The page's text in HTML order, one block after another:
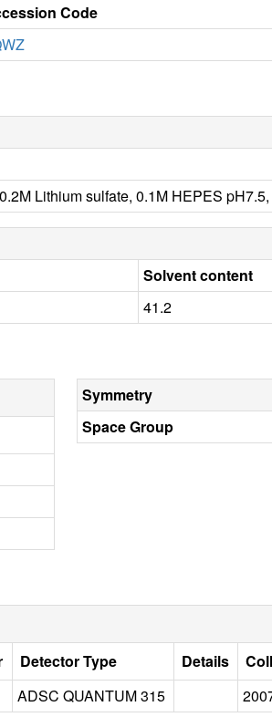
Code
Lithium sulfate, 0.1M HEPES
Solvent content
41.2
Symmetry
Space Group
Detector Type Details
ADSC QUANTUM 315